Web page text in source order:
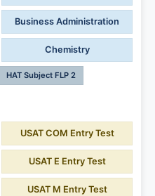
Business Administration
Chemistry
HAT Subject FLP 2
USAT COM Entry Test
USAT E Entry Test
USAT M Entry Test